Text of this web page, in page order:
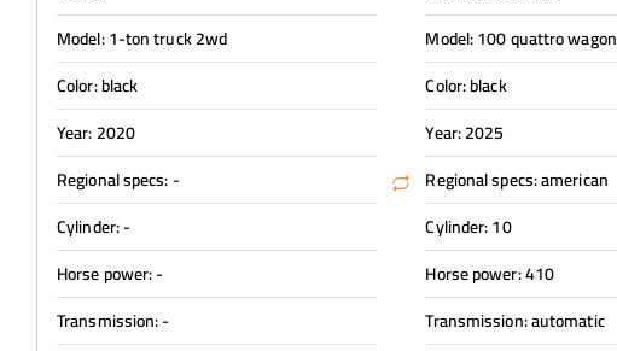
Model: 1-ton truck 2wd
Color: black
Year: 2020
Regional specs: -
Cylinder: -
Horse power: -
Transmission: -
Model: 100 quattro wagon
Color: black
Year: 2025
Regional specs: american
Cylinder: 10
Horse power: 410
Transmission: automatic